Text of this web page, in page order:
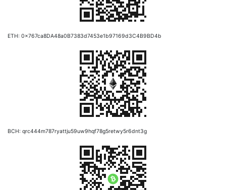
ETH: 0x767ca8DA48a0B7383d7453e1b97169d3C4B9BD4b
BCH: qrc444m787ryattju59uw9hqf78g5retwy5r6dnt3g